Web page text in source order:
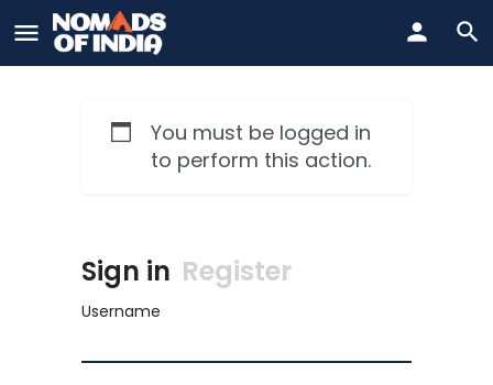
You must be logged in
to perform this action.
Sign in Register
Username